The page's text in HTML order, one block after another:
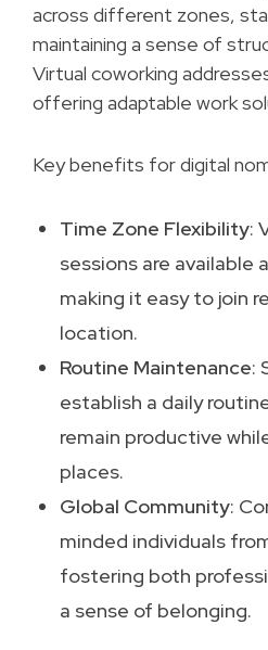
across different zones,
maintaining a sense of
Virtual coworking
offering adaptable work
Key benefits for digital
Time Zone Flexibility:
sessions are available
making it easy to join
location.
Routine Maintenance:
establish a daily
remain productive
places.
Global Community:
minded individuals
fostering both
a sense of belonging.